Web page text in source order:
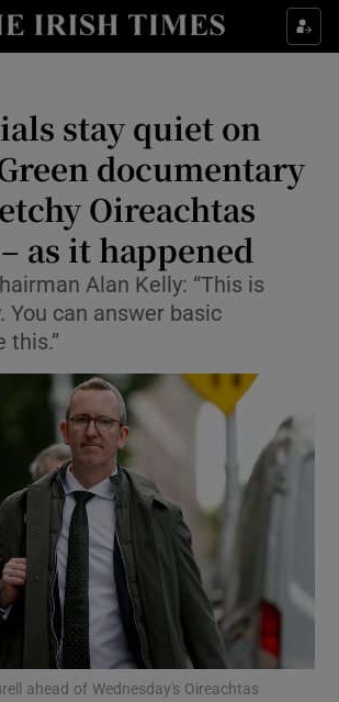
Show Property sub sections
Show Health sub sections
Show Life & Style sub sections
Show Culture sub sections
Show Environment sub sections
Show Science sub sections
Show Motors sub sections
stay quiet on
documentary
Oireachtas
as it happened
Alan Kelly: “This is
You can answer basic
this.”
ahead of Wednesday's Oireachtas